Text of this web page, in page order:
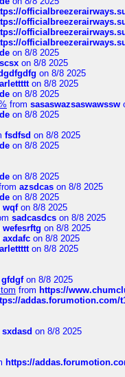
on 8/8 2025
on 8/8 2025
on 8/8 2025
on 8/8 2025
on 8/8 2025
from sasaswazsaswawssw
on 8/8 2025
fsdfsd on 8/8 2025
on 8/8 2025
on 8/8 2025
azsdcas on 8/8 2025
on 8/8 2025
wqfon 8/8 2025
sadcasdcs on 8/8 2025
wefesrftg on 8/8 2025
axdafc on 8/8 2025
on 8/8 2025
gfdgfon 8/8 2025
from https://
addas.forumotion.com/
sxdasd on 8/8 2025
https://